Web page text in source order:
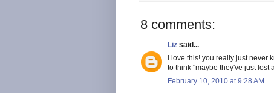
8 comments:
Liz said...
i love this! you really just never
to think "maybe they've just lost
February 10, 2010 at 9:28 AM